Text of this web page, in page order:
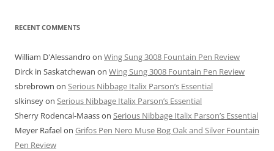
RECENT COMMENTS
William D'Alessandro on Wing Sung 3008 Fountain Pen Review
Dirck in Saskatchewan on Wing Sung 3008 Fountain Pen Review
sbrebrown on Serious Nibbage Italix Parson’s Essential
slkinseyon Serious Nibbage Italix Parson’s Essential
Sherry Rodencal-Maasson Serious Nibbage Italix Parson’s Essential
Meyer Rafaelon Grifos Pen Nero Muse Bog Oak and Silver Fountain
Pen Review